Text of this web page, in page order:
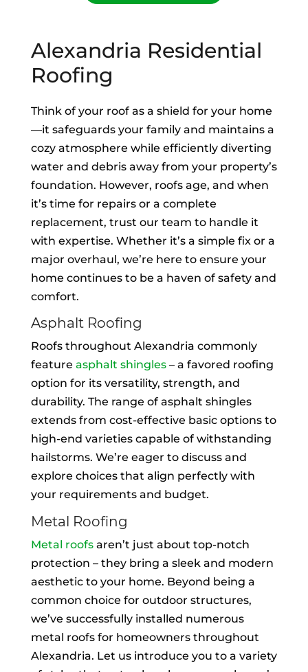
Alexandria Residential
Roofing
Think of your roof as a shield for your home
—it safeguards your family and maintains a
cozy atmosphere while efficiently diverting
water and debris away from your property’s
foundation. However, roofs age, and when
it’s time for repairs or a complete
replacement, trust our team to handle it
with expertise. Whether it’s a simple fix or a
major overhaul, we’re here to ensure your
home continues to be a haven of safety and
comfort.
Asphalt Roofing
Roofs throughout Alexandria commonly
feature asphalt shingles– a favored roofing
option for its versatility, strength, and
durability. The range of asphalt shingles
extends from cost-effective basic options to
high-end varieties capable of withstanding
hailstorms. We’re eager to discuss and
explore choices that align perfectly with
your requirements and budget.
Metal Roofing
Metal roofsaren’t just about top-notch
protection – they bring a sleek and modern
aesthetic to your home. Beyond being a
common choice for outdoor structures,
we’ve successfully installed numerous
metal roofs for homeowners throughout
Alexandria. Let us introduce you to a variety